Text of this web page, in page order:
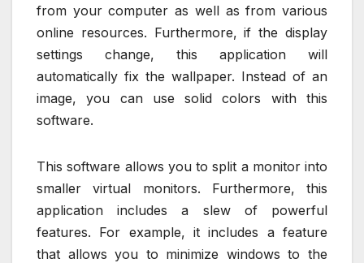
from your computer as well as from various
online resources. Furthermore, if the display
settings change, this application will
automatically fix the wallpaper. Instead of an
image, you can use solid colors with this
software.
This software allows you to split a monitor into
smaller virtual monitors. Furthermore, this
application includes a slew of powerful
features. For example, it includes a feature
that allows you to minimize windows to the